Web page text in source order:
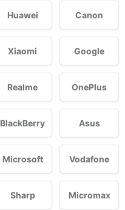
Huawei Canon
Xiaomi Google
Realme OnePlus
BlackBerry Asus
Microsoft Vodafone
Sharp Micromax